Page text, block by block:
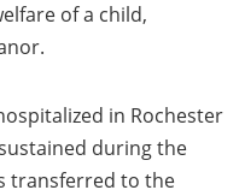
of a child,
in Rochester
during the
transferred to the